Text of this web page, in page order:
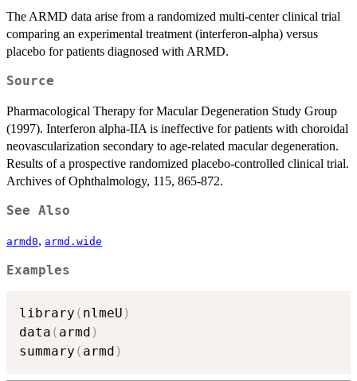
The ARMD data arise from a randomized multi-center clinical trial
comparing an experimental treatment (interferon-alpha) versus
placebo for patients diagnosed with ARMD.
Source
Pharmacological Therapy for Macular Degeneration Study Group
(1997). Interferon alpha-IIA is ineffective for patients with choroidal
neovascularization secondary to age-related macular degeneration.
Results of a prospective randomized placebo-controlled clinical trial.
Archives of Ophthalmology, 115, 865-872.
See Also
armd0, armd.wide
Examples
library ( nlmeU )
data ( armd )
summary ( armd )